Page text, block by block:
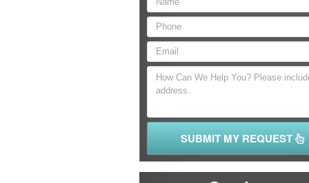
SUBMIT MY REQUEST